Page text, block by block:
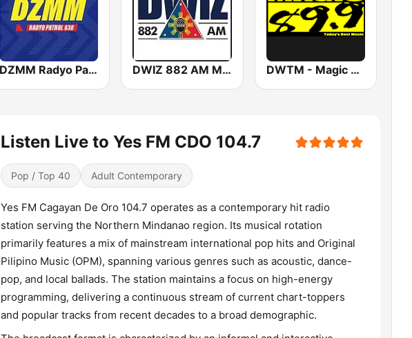
DZMM Radyo Patrol 630 DWIZ 882 AM Manila DWTM - Magic 89.9 FM
Listen Live to Yes FM CDO 104.7
Pop / Top 40 Adult Contemporary
Yes FM Cagayan De Oro 104.7 operates as a contemporary hit radio
station serving the Northern Mindanao region. Its musical rotation
primarily features a mix of mainstream international pop hits and Original
Pilipino Music (OPM), spanning various genres such as acoustic, dance-
pop, and local ballads. The station maintains a focus on high-energy
programming, delivering a continuous stream of current chart-toppers
and popular tracks from recent decades to a broad demographic.